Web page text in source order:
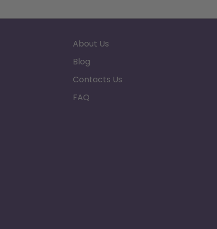
About Us
Blog
Contacts Us
FAQ